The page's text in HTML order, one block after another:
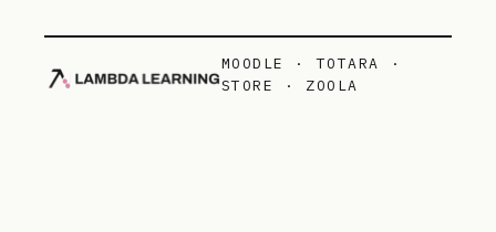
MOODLE · TOTARA ·
STORE · ZOOLA